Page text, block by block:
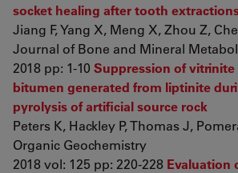
socket healing after tooth
Jiang F, Yang X, Meng X, Zhou Z,
Journal of Bone and Mineral
2018 pp: 1-10 Suppression of
bitumen generated from liptinite
pyrolysis of artificial source rock
Peters K, Hackley P, Thomas J,
Organic Geochemistry
2018 vol: 125 pp: 220-228 Evaluation